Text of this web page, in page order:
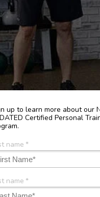
up to learn more about our
Certified Personal
name *
name *